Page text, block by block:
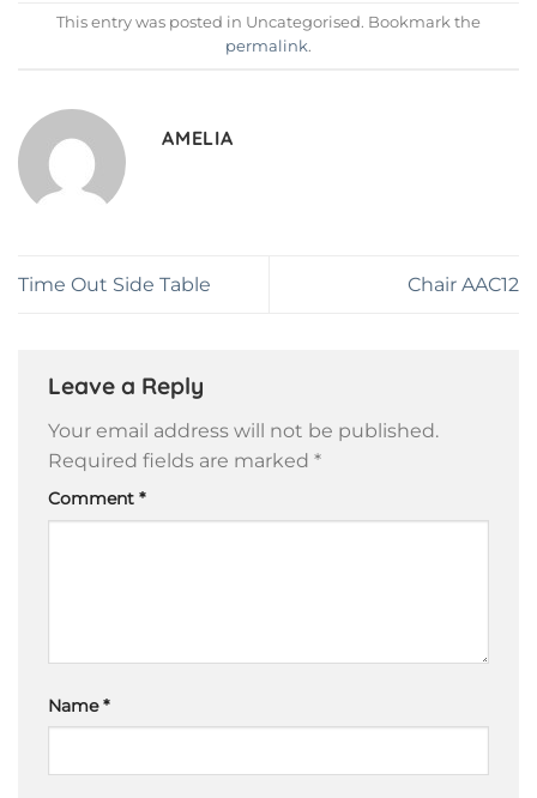
This entry was posted in Uncategorised. Bookmark the
permalink.
AMELIA
Time Out Side Table Chair AAC12
Leave a Reply
Your email address will not be published.
Required fields are marked *
Comment *
Name*